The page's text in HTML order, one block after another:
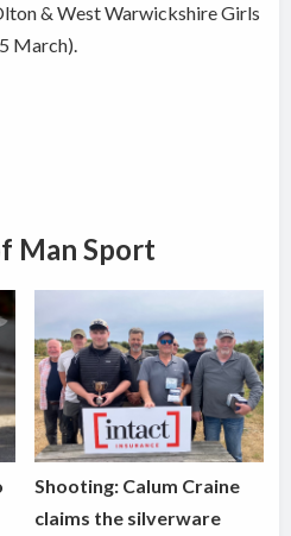
& West Warwickshire Girls
March).
Man Sport
Shooting: Calum Craine
claims the silverware